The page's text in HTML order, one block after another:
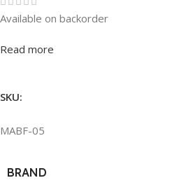
Rated0out of 5
Available on backorder
Read more
SKU:
MABF-05
BRAND